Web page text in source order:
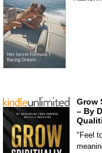
Grow
– By
"Feel